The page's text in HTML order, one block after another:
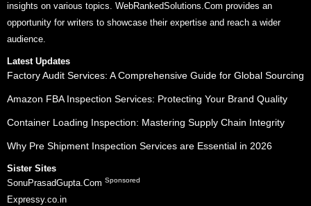
insights on various topics. WebRankedSolutions.Com provides an
opportunity for writers to showcase their expertise and reach a wider
audience.
Latest Updates
Factory Audit Services: A Comprehensive Guide for Global Sourcing
Amazon FBA Inspection Services: Protecting Your Brand Quality
Container Loading Inspection: Mastering Supply Chain Integrity
Why Pre Shipment Inspection Services are Essential in 2026
Sister Sites
SonuPrasadGupta.Com Sponsored
Expressy.co.in